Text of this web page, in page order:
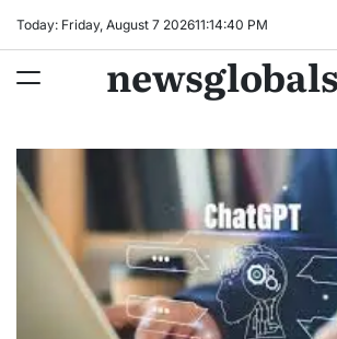
Today: Friday, August 7 202611:14:41 PM